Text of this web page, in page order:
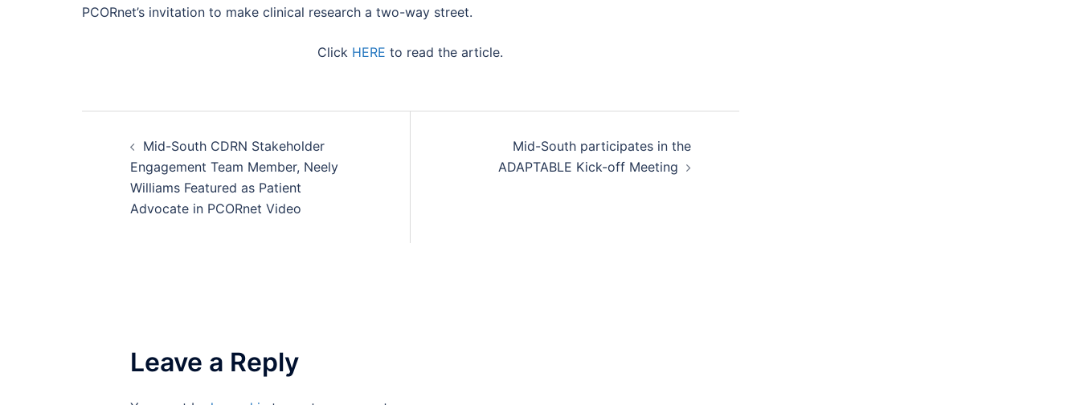
PCORnet’s invitation to make clinical research a two-way street.
Click HERE to read the article.
navigation
Mid-South CDRN Stakeholder
Engagement Team Member, Neely
Williams Featured as Patient
Advocate in PCORnet Video
Mid-South participates in the
ADAPTABLE Kick-off Meeting
Leave a Reply